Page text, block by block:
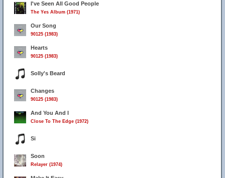
I've Seen All Good People
The Yes Album (1971)
Our Song
90125 (1983)
Hearts
90125 (1983)
Solly's Beard
Changes
90125 (1983)
And You And I
Close To The Edge (1972)
Si
Soon
Relayer (1974)